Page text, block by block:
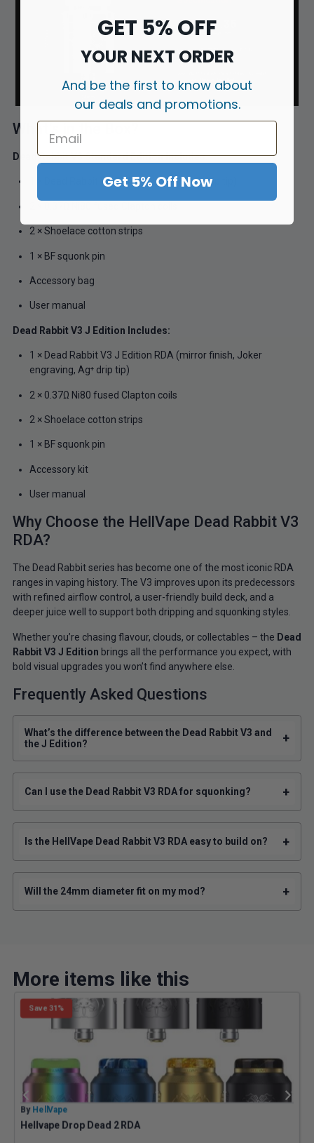
What’s in the Box?
Dead Rabbit V3 Standard Edition Includes:
1 × Dead Rabbit V3 RDA (with resin 810 drip tip)
2 × Shoelace cotton strips
1 × BF squonk pin
Accessory bag
User manual
Dead Rabbit V3 J Edition Includes:
1 × Dead Rabbit V3 J Edition RDA (mirror finish, Joker
engraving, Ag⁺ drip tip)
2 × 0.37Ω Ni80 fused Clapton coils
2 × Shoelace cotton strips
1 × BF squonk pin
Accessory kit
User manual
Why Choose the HellVape Dead Rabbit V3
RDA?
The Dead Rabbit series has become one of the most iconic RDA
ranges in vaping history. The V3 improves upon its predecessors
with refined airflow control, a user-friendly build deck, and a
deeper juice well to support both dripping and squonking styles.
Whether you’re chasing flavour, clouds, or collectables – the Dead
Rabbit V3 J Edition brings all the performance you expect, with
bold visual upgrades you won’t find anywhere else.
Frequently Asked Questions
What’s the difference between the Dead Rabbit V3 and
the J Edition?
+
Can I use the Dead Rabbit V3 RDA for squonking? +
Is the HellVape Dead Rabbit V3 RDA easy to build on? +
Will the 24mm diameter fit on my mod? +
More items like this
Save 31%
By HellVape
Hellvape Drop Dead 2 RDA
GET 5% OFF
YOUR NEXT ORDER
And be the first to know about
our deals and promotions.
Get 5% Off Now